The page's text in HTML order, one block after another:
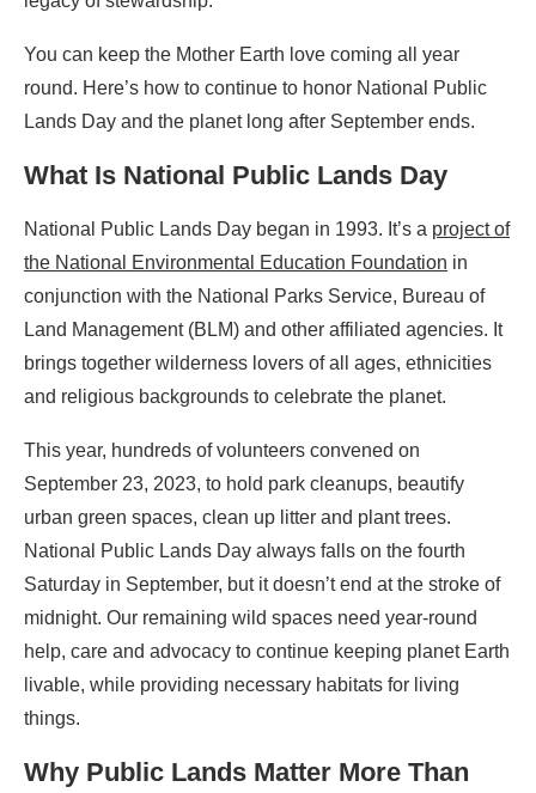
You can keep the Mother Earth love coming all year
round. Here’s how to continue to honor National Public
Lands Day and the planet long after September ends.
What Is National Public Lands Day
National Public Lands Day began in 1993. It’s a project of
the National Environmental Education Foundation in
conjunction with the National Parks Service, Bureau of
Land Management (BLM) and other affiliated agencies. It
brings together wilderness lovers of all ages, ethnicities
and religious backgrounds to celebrate the planet.
This year, hundreds of volunteers convened on
September 23, 2023, to hold park cleanups, beautify
urban green spaces, clean up litter and plant trees.
National Public Lands Day always falls on the fourth
Saturday in September, but it doesn’t end at the stroke of
midnight. Our remaining wild spaces need year-round
help, care and advocacy to continue keeping planet Earth
livable, while providing necessary habitats for living
things.
Why Public Lands Matter More Than